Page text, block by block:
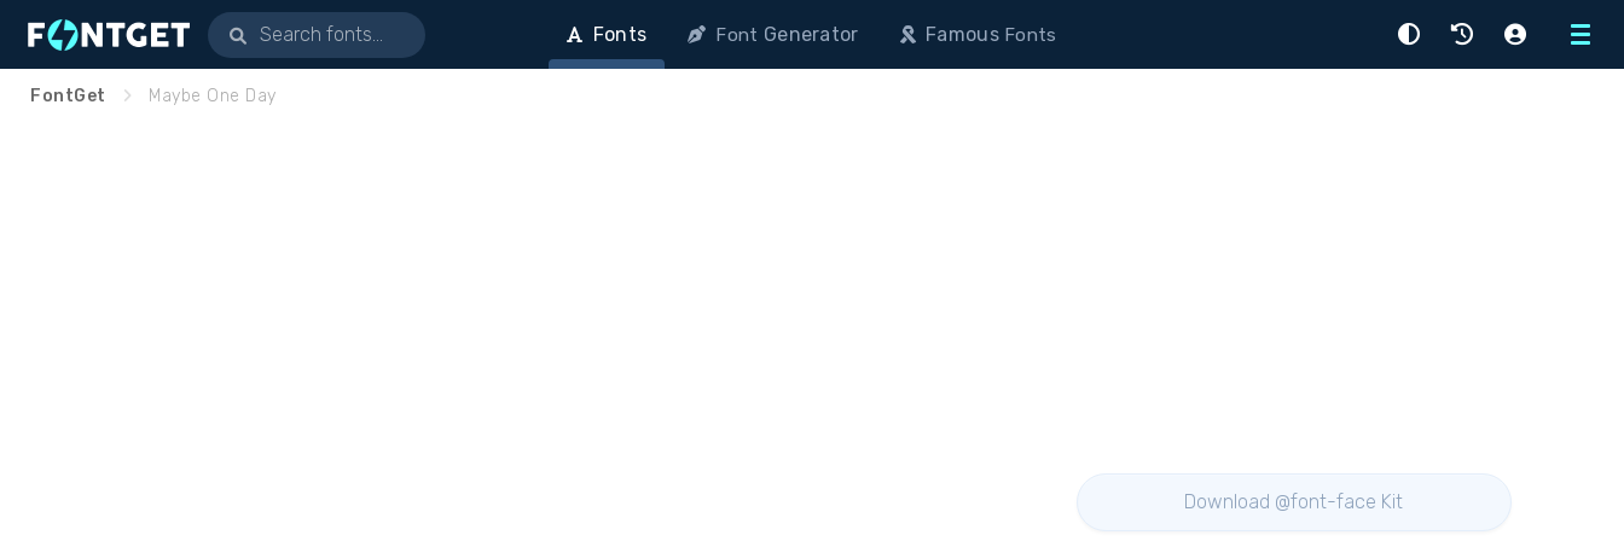
Menu
Fonts Font Generator FamousFonts
FontGet Maybe One Day
Download @font-face Kit